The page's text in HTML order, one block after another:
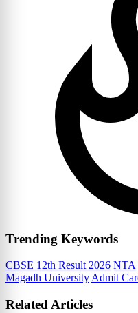
Trending Keywords
CBSE 12th Result 2026 NTA
Magadh UniversityAdmit
Related Articles